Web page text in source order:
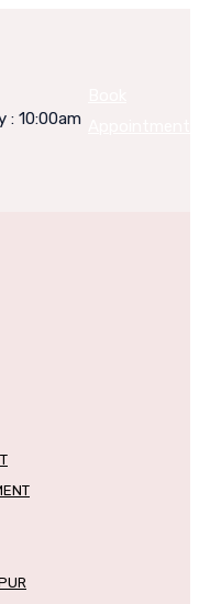
: 10:00am